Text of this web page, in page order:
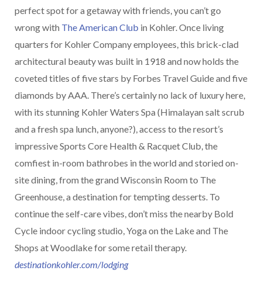
perfect spot for a getaway with friends, you can’t go
wrong with The American Club in Kohler. Once living
quarters for Kohler Company employees, this brick-clad
architectural beauty was built in 1918 and now holds the
coveted titles of five stars by Forbes Travel Guide and five
diamonds by AAA. There’s certainly no lack of luxury here,
with its stunning Kohler Waters Spa (Himalayan salt scrub
and a fresh spa lunch, anyone?), access to the resort’s
impressive Sports Core Health & Racquet Club, the
comfiest in-room bathrobes in the world and storied on-
site dining, from the grand Wisconsin Room to The
Greenhouse, a destination for tempting desserts. To
continue the self-care vibes, don’t miss the nearby Bold
Cycle indoor cycling studio, Yoga on the Lake and The
Shops at Woodlake for some retail therapy.
destinationkohler.com/lodging